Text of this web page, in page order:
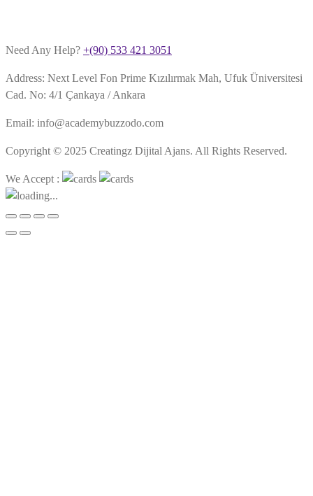
Need Any Help? +(90) 533 421 3051
Address: Next Level Fon Prime Kızılırmak Mah, Ufuk Üniversitesi
Cad. No: 4/1 Çankaya / Ankara
Email: info@academybuzzodo.com
Copyright © 2025 Creatingz Dijital Ajans. All Rights Reserved.
We Accept :